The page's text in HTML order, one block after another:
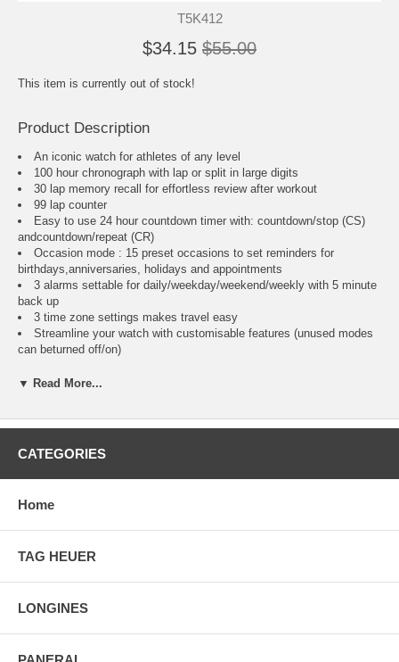
T5K412
$34.15 $55.00
This item is currently out of stock!
Product Description
An iconic watch for athletes of any level
100 hour chronograph with lap or split in large digits
30 lap memory recall for effortless review after workout
99 lap counter
Easy to use 24 hour countdown timer with: countdown/stop (CS)
andcountdown/repeat (CR)
Occasion mode : 15 preset occasions to set reminders for
birthdays,anniversaries, holidays and appointments
3 alarms settable for daily/weekday/weekend/weekly with 5 minute
back up
3 time zone settings makes travel easy
Streamline your watch with customisable features (unused modes
can beturned off/on)
All-day white reflector display
Available in a comfortable and durable Rubber strap
Dependable water resistance to 100m
Easy to view in low light conditions with INDIGLO night-light
Turn on INDIGLO night-light with any button with NIGHT-MODE
▼ Read More...
CATEGORIES
Home
TAG HEUER
LONGINES